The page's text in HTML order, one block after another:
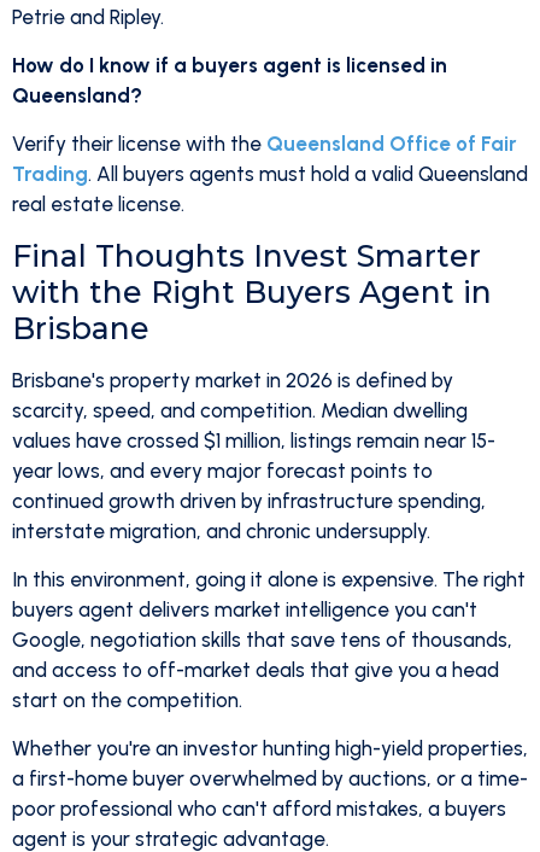
Petrie and Ripley.
How do I know if a buyers agent is licensed in
Queensland?
Verify their license with the Queensland Office of Fair
Trading. All buyers agents must hold a valid Queensland
real estate license.
Final Thoughts Invest Smarter
with the Right Buyers Agent in
Brisbane
Brisbane's property market in 2026 is defined by
scarcity, speed, and competition. Median dwelling
values have crossed $1 million, listings remain near 15-
year lows, and every major forecast points to
continued growth driven by infrastructure spending,
interstate migration, and chronic undersupply.
In this environment, going it alone is expensive. The right
buyers agent delivers market intelligence you can't
Google, negotiation skills that save tens of thousands,
and access to off-market deals that give you a head
start on the competition.
Whether you're an investor hunting high-yield properties,
a first-home buyer overwhelmed by auctions, or a time-
poor professional who can't afford mistakes, a buyers
agent is your strategic advantage.